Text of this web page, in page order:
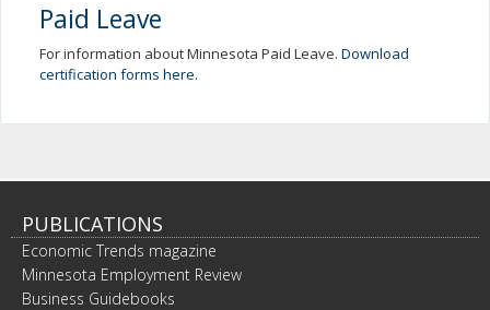
Paid Leave
For information about Minnesota Paid Leave. Download
certification forms here.
PUBLICATIONS
Economic Trends magazine
Minnesota Employment Review
Business Guidebooks